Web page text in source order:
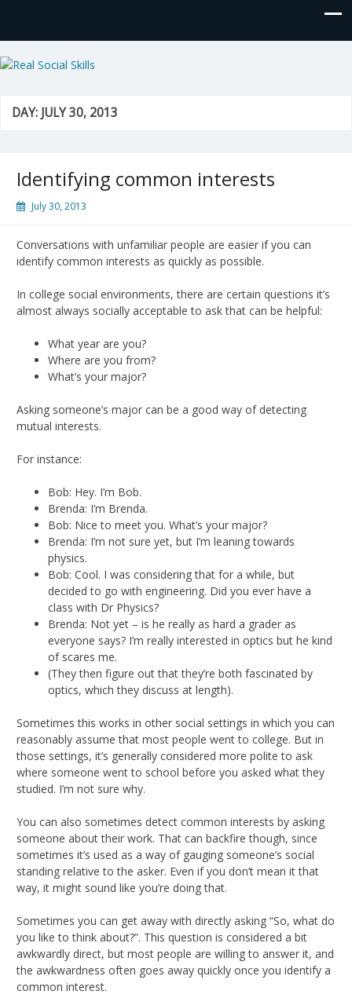
Real Social Skills
DAY: JULY 30, 2013
Identifying common interests
July 30, 2013
Conversations with unfamiliar people are easier if you can
identify common interests as quickly as possible.
In college social environments, there are certain questions it’s
almost always socially acceptable to ask that can be helpful:
What year are you?
Where are you from?
What’s your major?
Asking someone’s major can be a good way of detecting
mutual interests.
For instance:
Bob: Hey. I’m Bob.
Brenda: I’m Brenda.
Bob: Nice to meet you. What’s your major?
Brenda: I’m not sure yet, but I’m leaning towards
physics.
Bob: Cool. I was considering that for a while, but
decided to go with engineering. Did you ever have a
class with Dr Physics?
Brenda: Not yet – is he really as hard a grader as
everyone says? I’m really interested in optics but he kind
of scares me.
(They then figure out that they’re both fascinated by
optics, which they discuss at length).
Sometimes this works in other social settings in which you can
reasonably assume that most people went to college. But in
those settings, it’s generally considered more polite to ask
where someone went to school before you asked what they
studied. I’m not sure why.
You can also sometimes detect common interests by asking
someone about their work. That can backfire though, since
sometimes it’s used as a way of gauging someone’s social
standing relative to the asker. Even if you don’t mean it that
way, it might sound like you’re doing that.
Sometimes you can get away with directly asking “So, what do
you like to think about?”. This question is considered a bit
awkwardly direct, but most people are willing to answer it, and
the awkwardness often goes away quickly once you identify a
common interest.